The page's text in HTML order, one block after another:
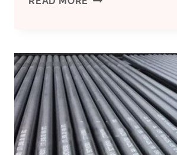
EXPORTER
WELL
CASING
VENT